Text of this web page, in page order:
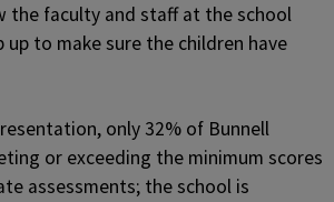
the faculty and staff at the school
to make sure the children have
only 32% of Bunnell
or exceeding the minimum scores
assessments; the school is